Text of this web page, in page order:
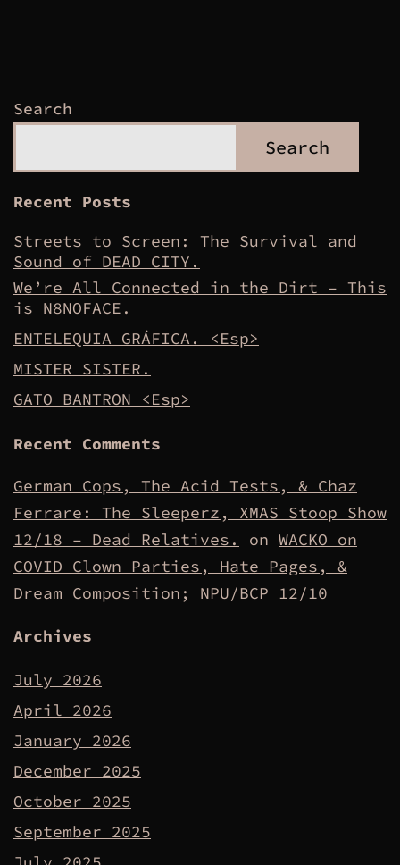
Search
Search
Recent Posts
Streets to Screen: The Survival and
Sound of DEAD CITY.
We’re All Connected in the Dirt – This
is N8NOFACE.
ENTELEQUIA GRÁFICA. <Esp>
MISTER SISTER.
GATO BANTRON <Esp>
Recent Comments
German Cops, The Acid Tests, & Chaz
Ferrare: The Sleeperz, XMAS Stoop Show
12/18 – Dead Relatives.
on WACKO on
COVID Clown Parties, Hate Pages, &
Dream Composition; NPU/BCP 12/10
Archives
July 2026
April 2026
January 2026
December 2025
October 2025
September 2025